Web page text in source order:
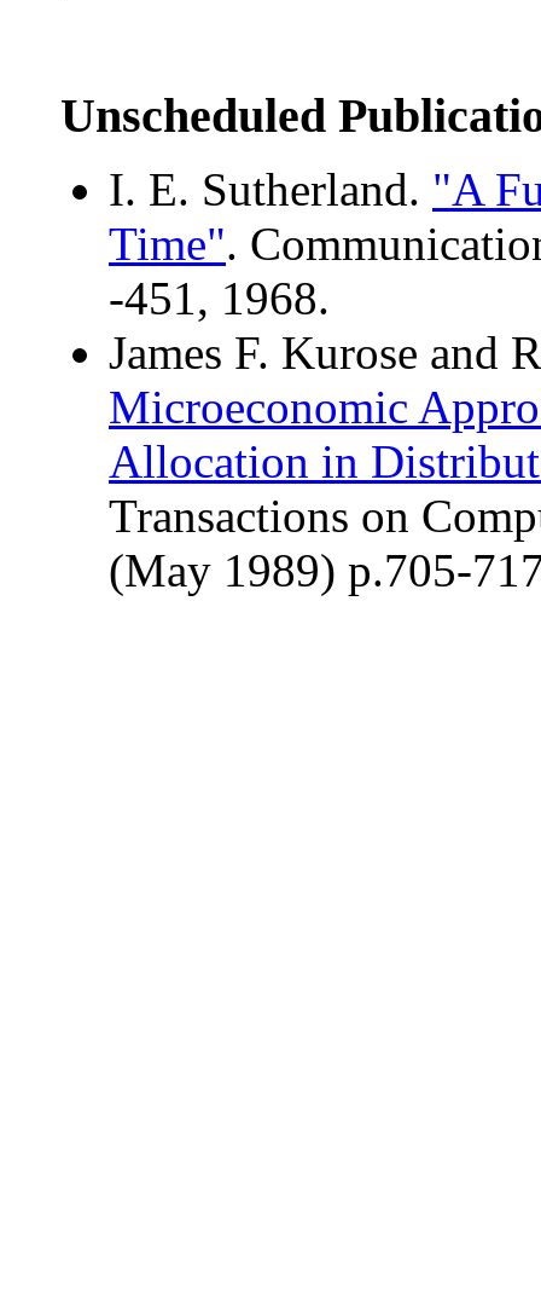
Unscheduled
I. E. Sutherland. "A
Time".
-451, 1968.
James F. Kurose and
Microeconomic
Allocation in
Transactions on
(May 1989) p.705-